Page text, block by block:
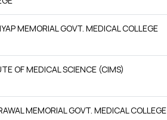
MEMORIAL GOVT. MEDICAL COLLEGE
OF MEDICAL SCIENCE (CIMS)
MEMORIAL GOVT. MEDICAL COLLEGE